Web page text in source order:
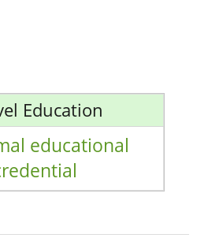
Education
educational